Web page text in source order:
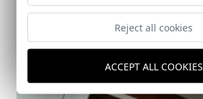
Puerta de Córdoba Visitors Centre
Reject all cookies
ACCEPT ALL COOKIES